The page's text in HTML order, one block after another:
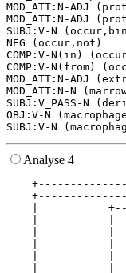
MOD_ATT:N-ADJ
MOD_ATT:N-ADJ
SUBJ:V-N
NEG (occur,not)
COMP:V-N(in)
COMP:V-N(from)
MOD_ATT:N-ADJ
MOD_ATT:N-N
SUBJ:V_PASS-N
OBJ:V-N
Analyse 4
|
|
|           |
|           |
|           |